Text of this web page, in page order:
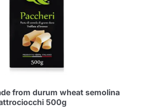
from durum wheat semolina
500g
allowed quantity
Continue shopping